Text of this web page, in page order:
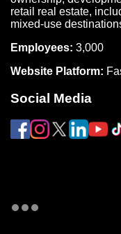
retail real estate,
mixed-use
Employees: 3,000
Website Platform:
Social Media